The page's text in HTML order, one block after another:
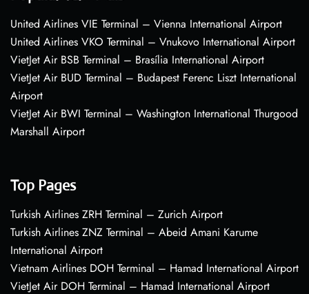
United Airlines VIE Terminal – Vienna International Airport
United Airlines VKO Terminal – Vnukovo International Airport
VietJet Air BSB Terminal – Brasília International Airport
VietJet Air BUD Terminal – Budapest Ferenc Liszt International
Airport
VietJet Air BWI Terminal – Washington International Thurgood
Marshall Airport
Top Pages
Turkish Airlines ZRH Terminal – Zurich Airport
Turkish Airlines ZNZ Terminal – Abeid Amani Karume
International Airport
Vietnam Airlines DOH Terminal – Hamad International Airport
VietJet Air DOH Terminal – Hamad International Airport